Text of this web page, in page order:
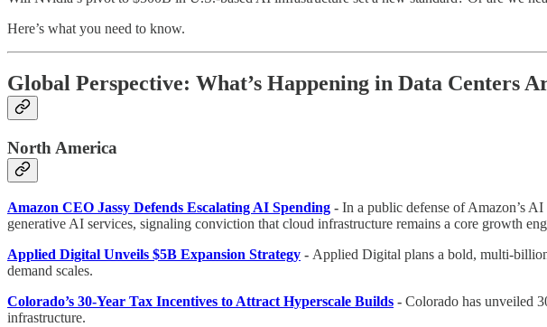
Here’s what you need to know.
Global Perspective: What’s Happening in Data Centers
North America
Amazon CEO Jassy Defends Escalating AI Spending - In a public defense of Amazon’s
generative AI services, signaling conviction that cloud infrastructure remains a core growth
Applied Digital Unveils $5B Expansion Strategy - Applied Digital plans a bold, multi-
demand scales.
Colorado’s 30-Year Tax Incentives to Attract Hyperscale Builds - Colorado has unveiled
infrastructure.